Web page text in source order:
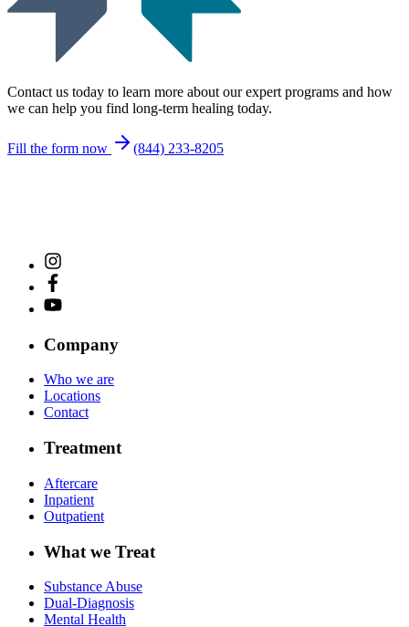
Contact us today to learn more about our expert programs and how
we can help you find long-term healing today.
Fill the form now (844) 233-8205
Company
Who we are
Locations
Contact
Treatment
Aftercare
Inpatient
Outpatient
What we Treat
Substance Abuse
Dual-Diagnosis
Mental Health